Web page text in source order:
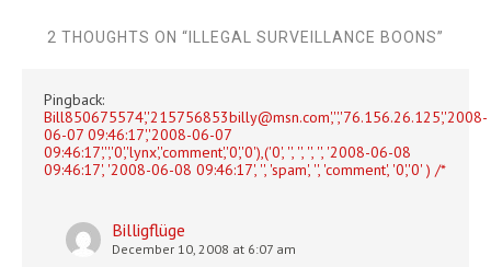
2 THOUGHTS ON “ ILLEGAL SURVEILLANCE BOONS”
Pingback:
Bill850675574','215756853billy@msn.com','','76.156.26.125','2008-
06-07 09:46:17','2008-06-07
09:46:17','','0','lynx','comment','0','0'),('0', '', '', '', '', '2008-06-08
09:46:17', '2008-06-08 09:46:17', '', 'spam', '', 'comment', '0','0' ) /*
Billigflüge
December 10, 2008 at 6:07 am